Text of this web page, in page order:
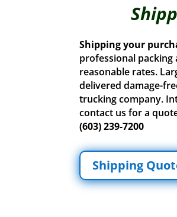
Shipping your
professional packing
reasonable rates.
delivered damage-
trucking company.
contact us for a
(603) 239-7200
Shipping